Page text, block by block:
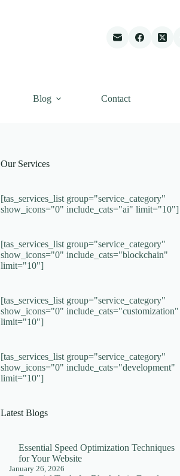
Blog Contact
Our Services
[tas_services_list group="service_category"
show_icons="0" include_cats="ai" limit="10"]
[tas_services_list group="service_category"
show_icons="0" include_cats="blockchain"
limit="10"]
[tas_services_list group="service_category"
show_icons="0" include_cats="customization"
limit="10"]
[tas_services_list group="service_category"
show_icons="0" include_cats="development"
limit="10"]
Latest Blogs
Essential Speed Optimization Techniques
for Your Website
January 26, 2026